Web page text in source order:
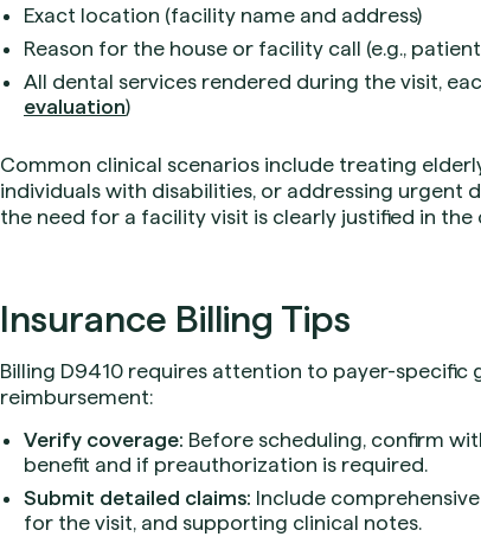
Exact location (facility name and address)
Reason for the house or facility call (e.g.,
All dental services rendered during the visit,
evaluation)
Common clinical scenarios include treating
individuals with disabilities, or addressing urgent
the need for a facility visit is clearly justified in
Insurance Billing Tips
Billing D9410 requires attention to payer-specific
reimbursement:
Verify coverage: Before scheduling, confirm
benefit and if preauthorization is required.
Submit detailed claims: Include
for the visit, and supporting clinical notes.